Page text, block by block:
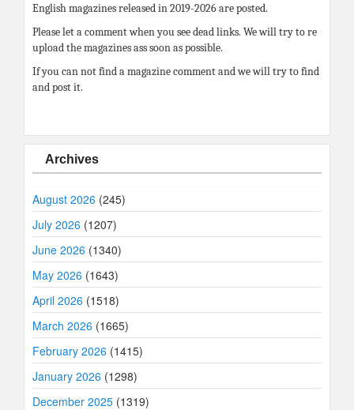
English magazines released in 2019-2026 are posted.
Please let a comment when you see dead links. We will try to re
upload the magazines ass soon as possible.
If you can not find a magazine comment and we will try to find
and post it.
Archives
August 2026 (245)
July 2026 (1207)
June 2026 (1340)
May 2026 (1643)
April 2026 (1518)
March 2026 (1665)
February 2026 (1415)
January 2026 (1298)
December 2025 (1319)